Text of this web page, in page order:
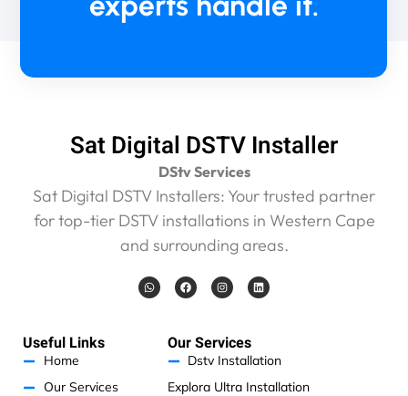
Sat Digital DSTV Installer
DStv Services
Sat Digital DSTV Installers: Your trusted partner
for top-tier DSTV installations in Western Cape
and surrounding areas.
W
h
a
F
a
c
o
k
I
n
s
g
r
a
m
L
i
n
n
Useful Links
Home
Our Services
Our Services
Dstv Installation
Explora Ultra Installation